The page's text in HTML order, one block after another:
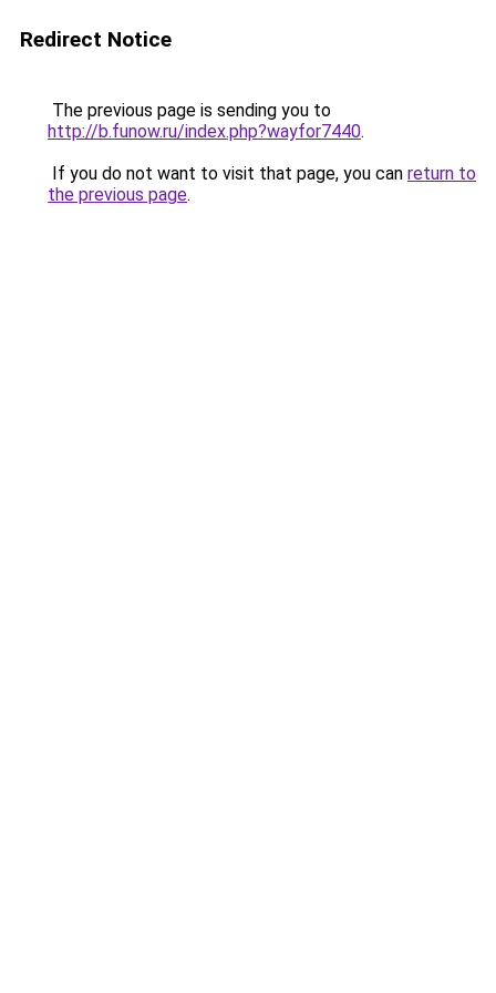
Redirect Notice
The previous page is sending you to
http://b.funow.ru/index.php?wayfor7440.
If you do not want to visit that page, you can return to
the previous page.